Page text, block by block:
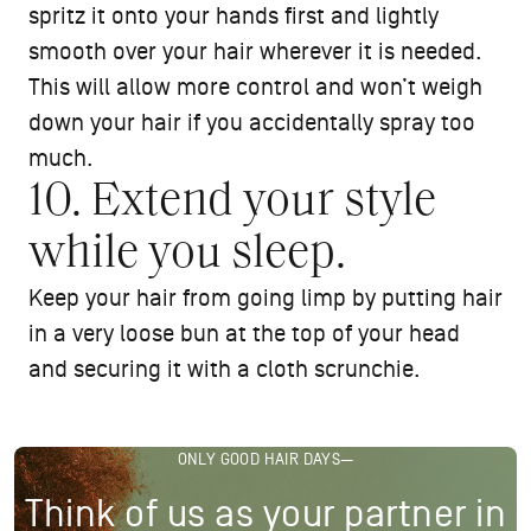
spritz it onto your hands first and lightly
smooth over your hair wherever it is needed.
This will allow more control and won’t weigh
down your hair if you accidentally spray too
much.
10. Extend your style
while you sleep.
Keep your hair from going limp by putting hair
in a very loose bun at the top of your head
and securing it with a cloth scrunchie.
ONLY GOOD HAIR DAYS—
Think of us as your partner in